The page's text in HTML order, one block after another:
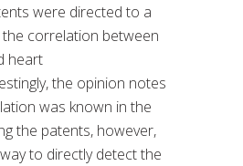
were directed to a
correlation between
heart
the opinion notes
was known in the
the patents, however,
to directly detect the